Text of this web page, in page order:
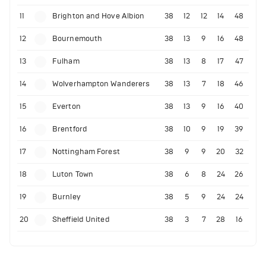
11 Brighton and Hove Albion 38 12 12 14 48
12 Bournemouth 38 13 9 16 48
13 Fulham 38 13 8 17 47
14 Wolverhampton Wanderers 38 13 7 18 46
15 Everton 38 13 9 16 40
16 Brentford 38 10 9 19 39
17 Nottingham Forest 38 9 9 20 32
18 Luton Town 38 6 8 24 26
19 Burnley 38 5 9 24 24
20 Sheffield United 38 3 7 28 16